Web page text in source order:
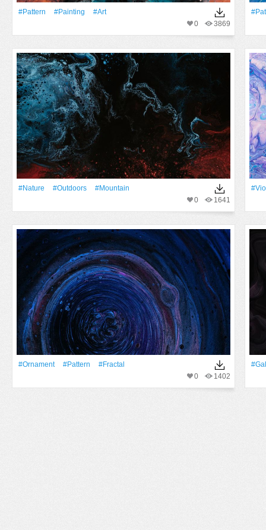
#Pattern #Painting
#art
3869
0
#Nature #outdoors
#Mountain
1641
0
#ornament #Pattern
#Fractal
1402
0